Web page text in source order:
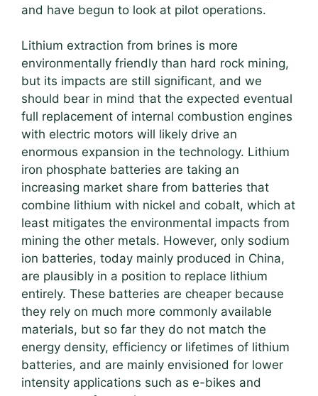
and have begun to look at pilot operations.
Lithium extraction from brines is more
environmentally friendly than hard rock mining,
but its impacts are still significant, and we
should bear in mind that the expected eventual
full replacement of internal combustion engines
with electric motors will likely drive an
enormous expansion in the technology. Lithium
iron phosphate batteries are taking an
increasing market share from batteries that
combine lithium with nickel and cobalt, which at
least mitigates the environmental impacts from
mining the other metals. However, only sodium
ion batteries, today mainly produced in China,
are plausibly in a position to replace lithium
entirely. These batteries are cheaper because
they rely on much more commonly available
materials, but so far they do not match the
energy density, efficiency or lifetimes of lithium
batteries, and are mainly envisioned for lower
intensity applications such as e-bikes and